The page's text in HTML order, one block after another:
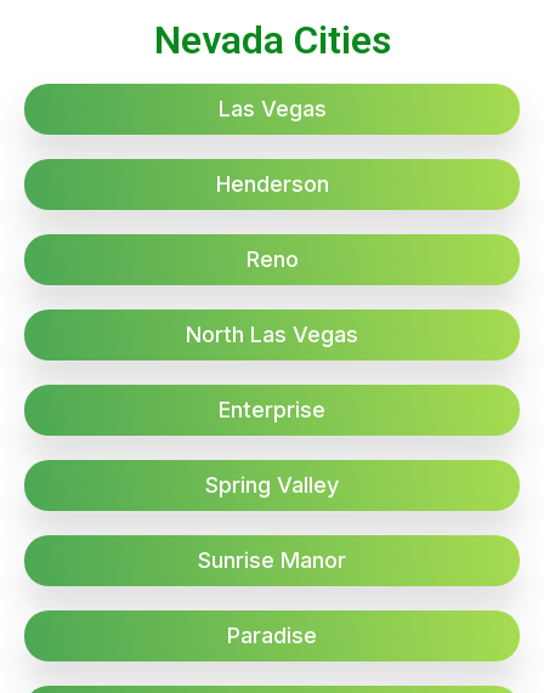
Nevada Cities
Las Vegas
Henderson
Reno
North Las Vegas
Enterprise
Spring Valley
Sunrise Manor
Paradise